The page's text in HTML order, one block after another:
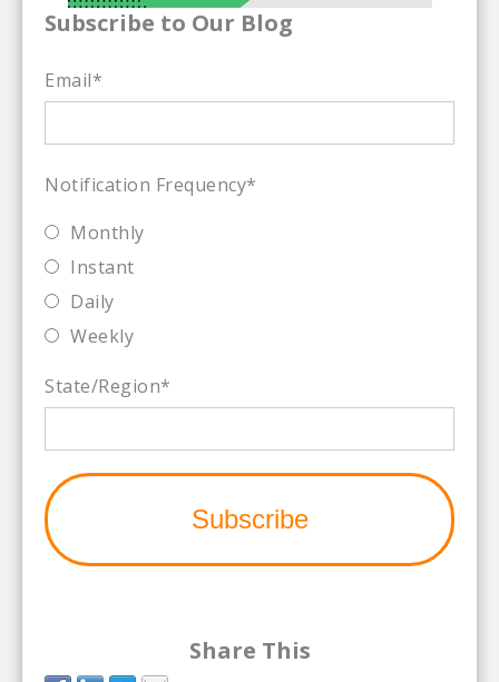
Subscribe to Our Blog
Email*
Notification Frequency*
Monthly
Instant
Daily
Weekly
State/Region*
Share This